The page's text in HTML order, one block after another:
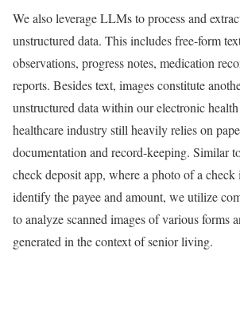
We also leverage LLMs to process and
unstructured data. This includes free-form
observations, progress notes, medication
reports. Besides text, images constitute
unstructured data within our electronic
healthcare industry still heavily relies on
documentation and record-keeping. Similar
check deposit app, where a photo of a check
identify the payee and amount, we utilize
to analyze scanned images of various forms
generated in the context of senior living.